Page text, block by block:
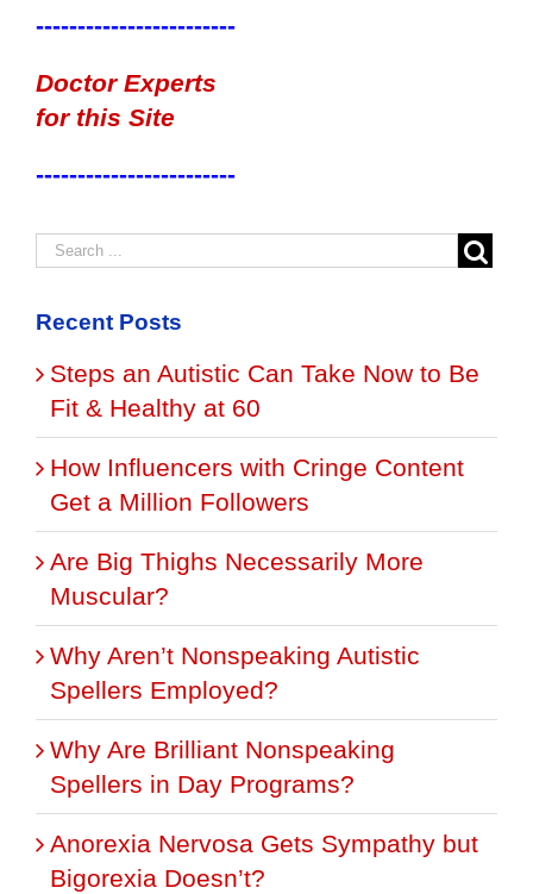
------------------------
Doctor Experts
for this Site
------------------------
Recent Posts
Steps an Autistic Can Take Now to Be
Fit & Healthy at 60
How Influencers with Cringe Content
Get a Million Followers
Are Big Thighs Necessarily More
Muscular?
Why Aren’t Nonspeaking Autistic
Spellers Employed?
Why Are Brilliant Nonspeaking
Spellers in Day Programs?
Anorexia Nervosa Gets Sympathy but
Bigorexia Doesn’t?